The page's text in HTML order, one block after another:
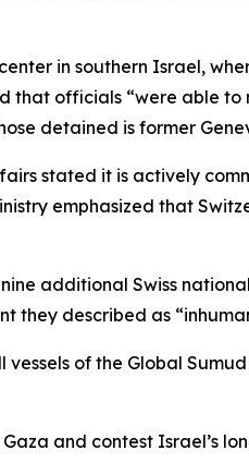
in southern Israel,
that officials “were able
detained is former
stated it is actively
emphasized that
additional Swiss
they described as
of the Global
and contest Israel’s